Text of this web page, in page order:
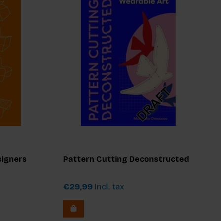
Pattern Cutting Deconstructed
€29,99 Incl. tax